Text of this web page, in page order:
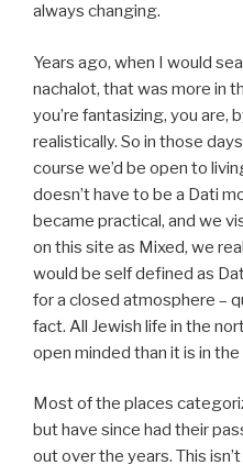
always changing.
Years ago, when I would
nachalot, that was more in
you’re fantasizing, you are,
realistically. So in those
course we’d be open to
doesn’t have to be a Dati
became practical, and we
on this site as Mixed, we
would be self defined as
for a closed atmosphere –
fact. All Jewish life in the
open minded than it is in the
Most of the places
but have since had their
out over the years. This